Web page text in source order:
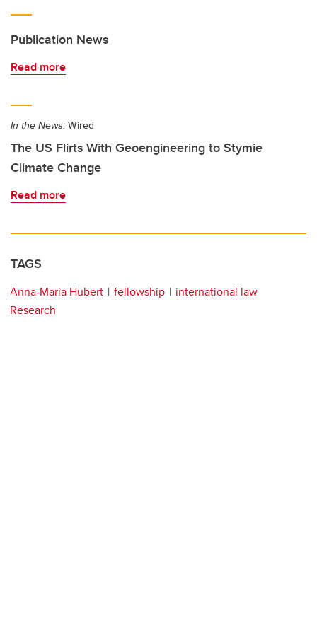
Publication News
Read more
In the News: Wired
The US Flirts With Geoengineering to Stymie
Climate Change
Read more
TAGS
Anna-Maria Hubert fellowship
international law
Research